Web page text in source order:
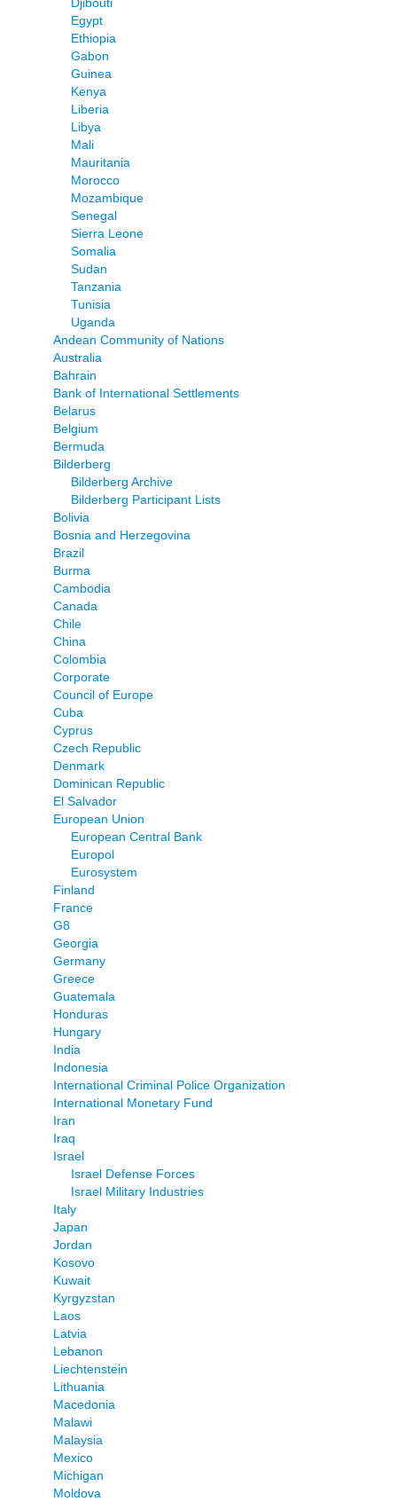
Egypt
Ethiopia
Gabon
Guinea
Kenya
Liberia
Libya
Mali
Mauritania
Morocco
Mozambique
Senegal
Sierra Leone
Somalia
Sudan
Tanzania
Tunisia
Uganda
Andean Community of Nations
Australia
Bahrain
Bank of International Settlements
Belarus
Belgium
Bermuda
Bilderberg
Bilderberg Archive
Bilderberg Participant Lists
Bolivia
Bosnia and Herzegovina
Brazil
Burma
Cambodia
Canada
Chile
China
Colombia
Corporate
Council of Europe
Cuba
Cyprus
Czech Republic
Denmark
Dominican Republic
El Salvador
European Union
European Central Bank
Europol
Eurosystem
Finland
France
G8
Georgia
Germany
Greece
Guatemala
Honduras
Hungary
India
Indonesia
International Criminal Police Organization
International Monetary Fund
Iran
Iraq
Israel
Israel Defense Forces
Israel Military Industries
Italy
Japan
Jordan
Kosovo
Kuwait
Kyrgyzstan
Laos
Latvia
Lebanon
Liechtenstein
Lithuania
Macedonia
Malawi
Malaysia
Mexico
Michigan
Moldova